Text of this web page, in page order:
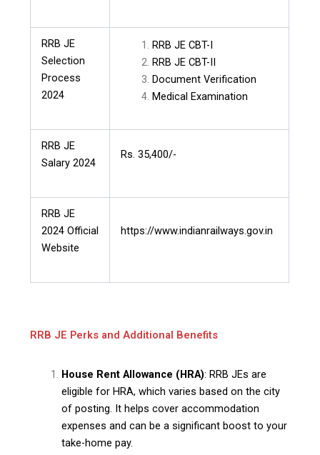
RRB JE
Selection
Process
2024
RRB JE CBT-I
RRB JE CBT-II
Document Verification
Medical Examination
RRB JE
Salary 2024
Rs. 35,400/-
RRB JE
2024 Official
Website
https://www.indianrailways.gov.in
RRB JE Perks and Additional Benefits
House Rent Allowance (HRA): RRB JEs are
eligible for HRA, which varies based on the city
of posting. It helps cover accommodation
expenses and can be a significant boost to your
take-home pay.